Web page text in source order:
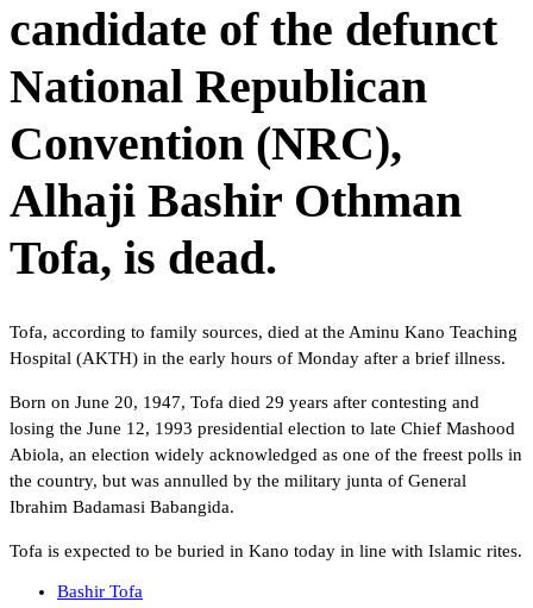
candidate of the defunct
National Republican
Convention (NRC),
Alhaji Bashir Othman
Tofa, is dead.
Tofa, according to family sources, died at the Aminu Kano Teaching
Hospital (AKTH) in the early hours of Monday after a brief illness.
Born on June 20, 1947, Tofa died 29 years after contesting and
losing the June 12, 1993 presidential election to late Chief Mashood
Abiola, an election widely acknowledged as one of the freest polls in
the country, but was annulled by the military junta of General
Ibrahim Badamasi Babangida.
Tofa is expected to be buried in Kano today in line with Islamic rites.
Bashir Tofa